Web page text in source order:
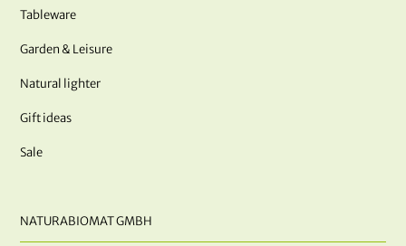
Tableware
Garden & Leisure
Natural lighter
Gift ideas
Sale
NATURABIOMAT GMBH